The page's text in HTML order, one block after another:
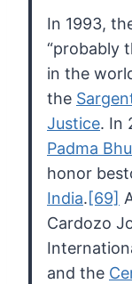
In 1993,
“probably
in the
the
Justice. In
Padma
honor
India.[69]
Cardozo
and the